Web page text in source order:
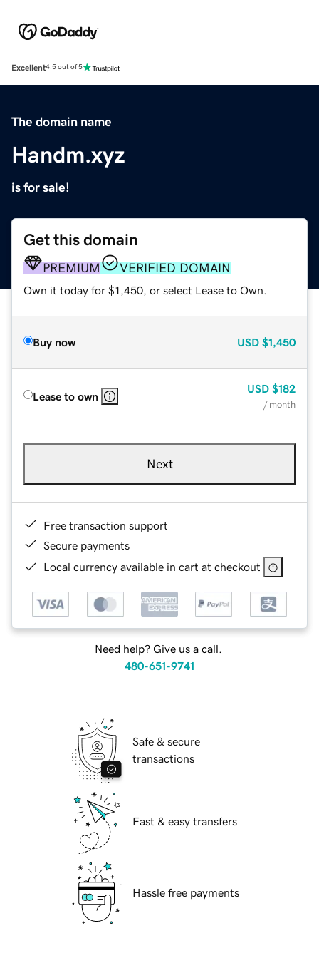
Excellent4.5 out of 5
The domain name
Handm.xyz
is for sale!
Get this domain
PREMIUM VERIFIED DOMAIN
Own it today for $1,450, or select Lease to Own.
Buy now USD $1,450
Lease to own
USD $182
/ month
Next
Free transaction support
Secure payments
Local currency available in cart at checkout
Need help? Give us a call.
480-651-9741
Safe & secure
transactions
Fast & easy transfers
Hassle free payments